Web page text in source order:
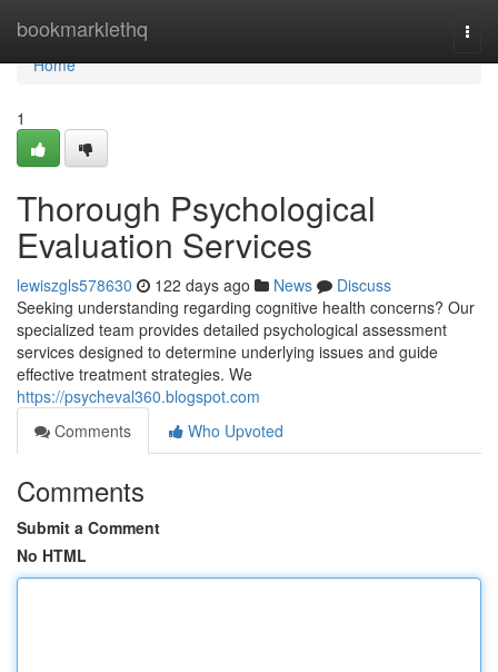
bookmarklethq
Home
Home
1
Thorough Psychological
Evaluation Services
lewiszgls578630 122 days ago News
Discuss
Seeking understanding regarding cognitive health concerns? Our
specialized team provides detailed psychological assessment
services designed to determine underlying issues and guide
effective treatment strategies. We
https://psycheval360.blogspot.com
Comments
Who Upvoted
Comments
Submit a Comment
No HTML